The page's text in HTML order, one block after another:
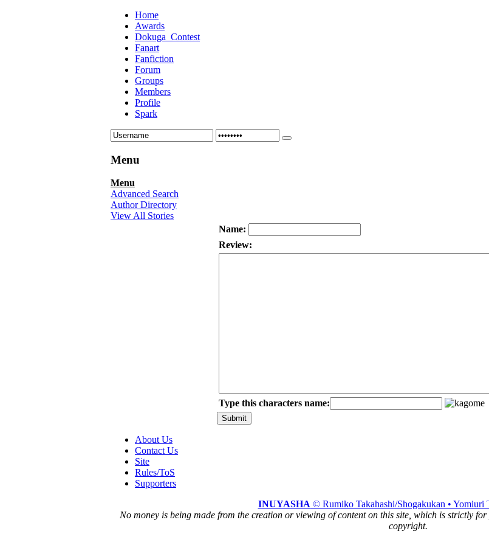
Home
Awards
Dokuga_Contest
Fanart
Fanfiction
Forum
Groups
Members
Profile
Spark
Menu
Menu
Advanced Search
Author Directory
View All Stories
Name:
Review:
Type this characters name:
About Us
Contact Us
Site
Rules/ToS
Supporters
INUYASHA© Rumiko Takahashi/Shogakukan • Yomiuri
No money is being made from the creation or viewing of content on this site, which is strictly
copyright.